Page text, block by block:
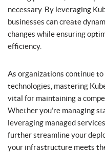
necessary. By leveraging
businesses can create
changes while ensuring
efficiency.
As organizations continue
technologies, mastering
vital for maintaining a
Whether you’re managing
leveraging managed
further streamline your
your infrastructure meets